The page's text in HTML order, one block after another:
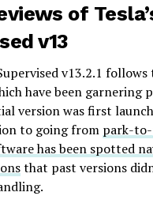
of
v13
v13.2.1
have been garnering
version was first
to going from park-
has been spotted
that past versions